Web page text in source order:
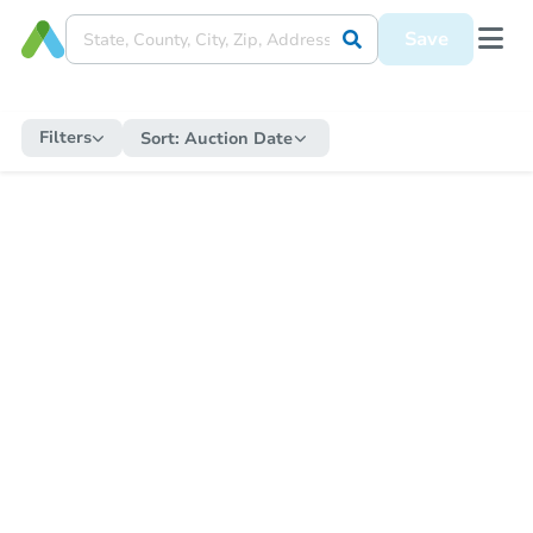
Save
Filters Sort: Auction Date